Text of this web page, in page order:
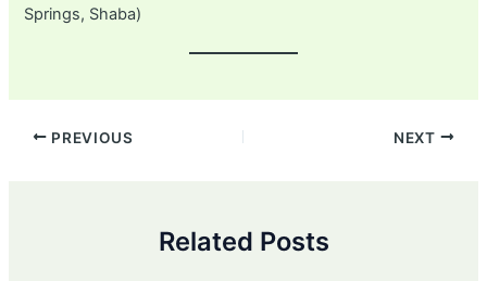
Springs, Shaba)
Post
PREVIOUS NEXT
Related Posts